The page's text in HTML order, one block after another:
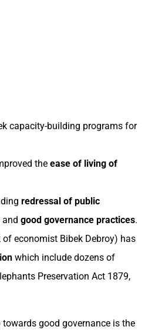
capacity-building programs for
the ease of living of
redressal of public
and good governance practices.
economist Bibek Debroy) has
which include dozens of
Preservation Act 1879,
good governance is the